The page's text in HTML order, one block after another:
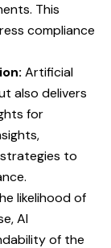
This
compliance
Artificial
also delivers
for
to
likelihood of
AI
of the